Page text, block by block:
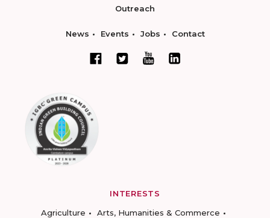
Outreach
News Events Jobs Contact
INTERESTS
Agriculture
Arts, Humanities & Commerce